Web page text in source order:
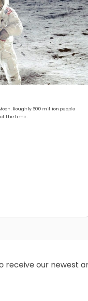
Roughly 600 million people
the time.
receive our newest